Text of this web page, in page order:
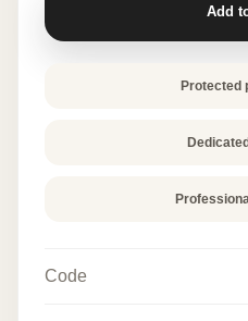
Add
Protected
Code